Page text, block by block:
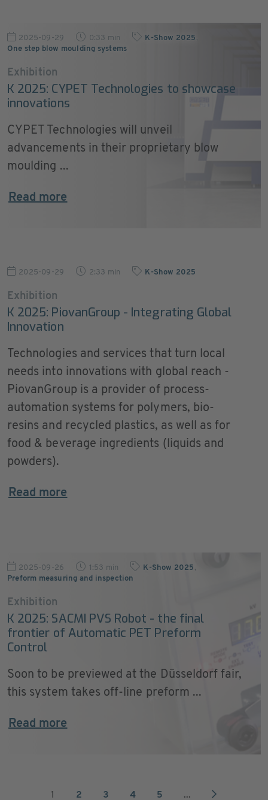
2025-09-29 0:33 min K-Show 2025
One step blow moulding systems
Exhibition
K 2025: CYPET Technologies to showcase
innovations
CYPET Technologies will unveil
advancements in their proprietary blow
moulding ...
Read more
2025-09-29 2:33 min K-Show 2025
Exhibition
K 2025: PiovanGroup - Integrating Global
Innovation
Technologies and services that turn local
needs into innovations with global reach -
PiovanGroup is a provider of process-
automation systems for polymers, bio-
resins and recycled plastics, as well as for
food & beverage ingredients (liquids and
powders).
Read more
2025-09-26 1:53 min K-Show 2025 ,
Preform measuring and inspection
Exhibition
K 2025: SACMI PVS Robot - the final
frontier of Automatic PET Preform
Control
Soon to be previewed at the Düsseldorf fair,
this system takes off-line preform ...
Read more
1 2 3 4 5 ...